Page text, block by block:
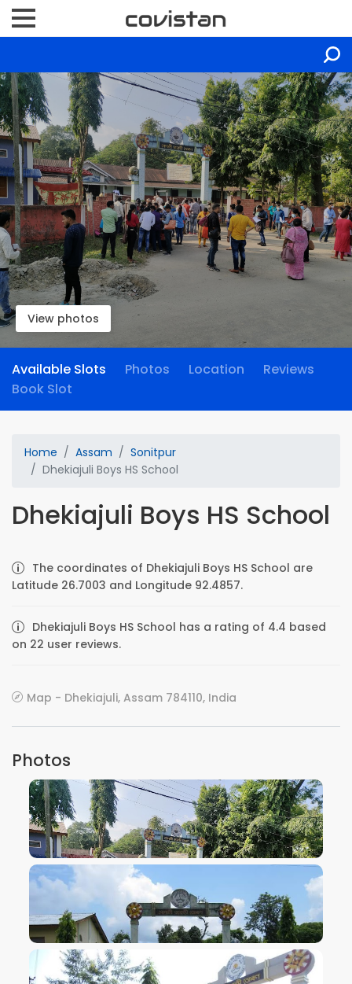
View photos
Available Slots Photos Location
Reviews
Book Slot
Home Assam
Sonitpur
Dhekiajuli Boys HS School
Dhekiajuli Boys HS School
The coordinates of Dhekiajuli Boys HS School are
Latitude 26.7003 and Longitude 92.4857.
Dhekiajuli Boys HS School has a rating of 4.4 based
on 22 user reviews.
Map - Dhekiajuli, Assam 784110, India
Photos
VIEW IMAGE
VIEW IMAGE